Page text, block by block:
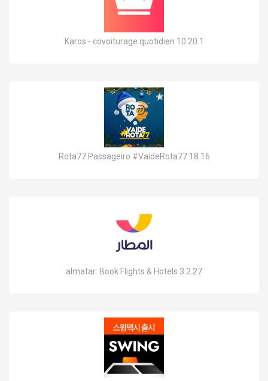
Karos - covoiturage quotidien 10.20.1
Rota77 Passageiro #VaideRota77 18.16
almatar: Book Flights & Hotels 3.2.27